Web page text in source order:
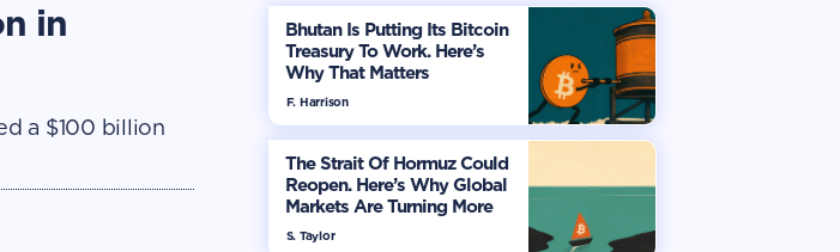
in
a $100 billion
Bhutan Is Putting Its Bitcoin
Treasury To Work. Here’s
Why That Matters
F. Harrison
The Strait Of Hormuz Could
Reopen. Here’s Why Global
Markets Are Turning More
Optimistic
S. Taylor